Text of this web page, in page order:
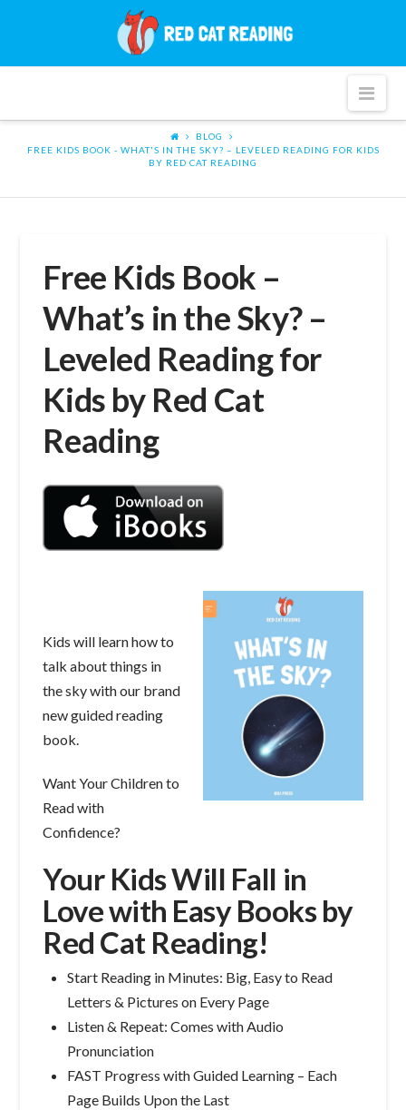
Cat
BLOG
FREE KIDS BOOK - WHAT'S IN THE SKY? – LEVELED READING FOR KIDS
BY RED CAT READING
Free Kids Book –
What’s in the Sky? –
Leveled Reading for
Kids by Red Cat
Reading
Kids will learn how to
talk about things in
the sky with our brand
new guided reading
book.
Want Your Children to
Read with
Confidence?
Your Kids Will Fall in
Love with Easy Books by
Red Cat Reading!
Start Reading in Minutes: Big, Easy to Read
Letters & Pictures on Every Page
Listen & Repeat: Comes with Audio
Pronunciation
FAST Progress with Guided Learning – Each
Page Builds Upon the Last